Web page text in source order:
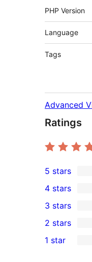
PHP Version
Language
Tags
Advanced
Ratings
3
5-
star
reviews
5 stars
4-
star
reviews
4 stars
0
3-
star
3 stars
2-
2 stars
1 star